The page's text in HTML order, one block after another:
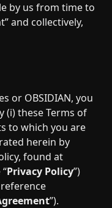
by us from time to
and collectively,
or OBSIDIAN, you
(i) these Terms of
to which you are
herein by
found at
Privacy Policy”)
”).